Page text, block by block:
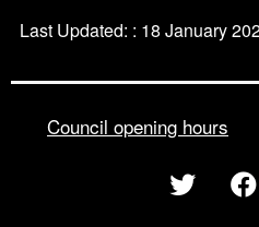
Last Updated: : 18 January
Council opening hours